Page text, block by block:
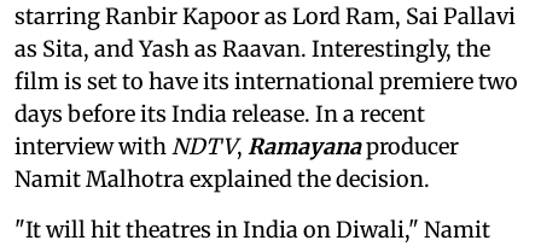
starring Ranbir Kapoor as Lord Ram, Sai Pallavi
as Sita, and Yash as Raavan. Interestingly, the
film is set to have its international premiere two
days before its India release. In a recent
interview withNDTV, Ramayanaproducer
Namit Malhotra explained the decision.
"It will hit theatres in India on Diwali," Namit